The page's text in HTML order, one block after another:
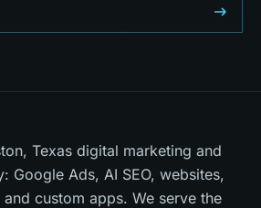
Texas digital marketing and
Google Ads, AI SEO, websites,
custom apps. We serve the